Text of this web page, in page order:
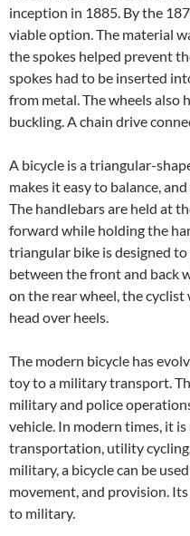
inception in 1885. By the
viable option. The material
the spokes helped prevent
spokes had to be inserted
from metal. The wheels also
buckling. A chain drive
A bicycle is a triangular-
makes it easy to balance,
The handlebars are held at
forward while holding the
triangular bike is designed
between the front and back
on the rear wheel, the
head over heels.
The modern bicycle has
toy to a military transport.
military and police
vehicle. In modern times, it is
transportation, utility
military, a bicycle can be
movement, and provision.
to military.